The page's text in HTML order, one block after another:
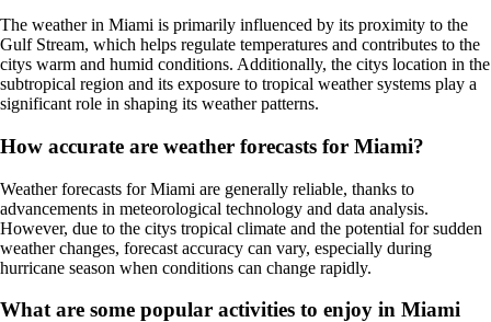
The weather in Miami is primarily influenced by its proximity to the
Gulf Stream, which helps regulate temperatures and contributes to the
citys warm and humid conditions. Additionally, the citys location in the
subtropical region and its exposure to tropical weather systems play a
significant role in shaping its weather patterns.
How accurate are weather forecasts for Miami?
Weather forecasts for Miami are generally reliable, thanks to
advancements in meteorological technology and data analysis.
However, due to the citys tropical climate and the potential for sudden
weather changes, forecast accuracy can vary, especially during
hurricane season when conditions can change rapidly.
What are some popular activities to enjoy in Miami